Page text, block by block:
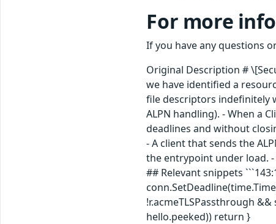
For more
If you have any questions
Original Description #
we have identified a
file descriptors indefinitely
ALPN handling). - When a
deadlines and without
- A client that sends the
the entrypoint under load. -
## Relevant snippets
!r.acmeTLSPassthrough &&
hello.peeked)) return }